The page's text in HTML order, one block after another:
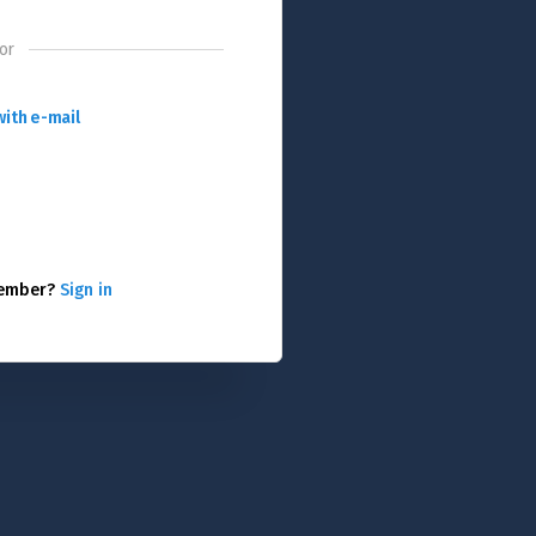
or
e-mail
Sign in